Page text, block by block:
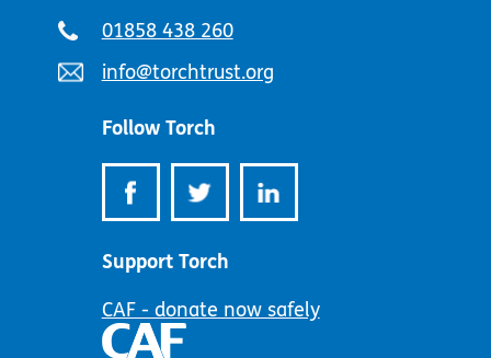
Telephone
01858 438 260
Email
info@torchtrust.org
Follow Torch
Support Torch
CAF - donate now safely